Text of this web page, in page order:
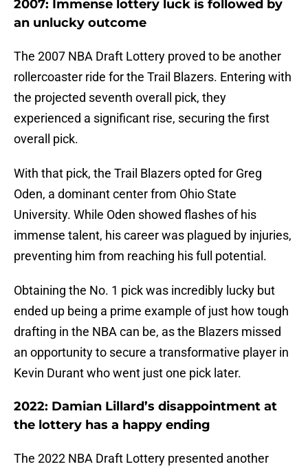
2007: Immense lottery luck is followed by
an unlucky outcome
The 2007 NBA Draft Lottery proved to be another
rollercoaster ride for the Trail Blazers. Entering with
the projected seventh overall pick, they
experienced a significant rise, securing the first
overall pick.
With that pick, the Trail Blazers opted for Greg
Oden, a dominant center from Ohio State
University. While Oden showed flashes of his
immense talent, his career was plagued by injuries,
preventing him from reaching his full potential.
Obtaining the No. 1 pick was incredibly lucky but
ended up being a prime example of just how tough
drafting in the NBA can be, as the Blazers missed
an opportunity to secure a transformative player in
Kevin Durant who went just one pick later.
2022: Damian Lillard’s disappointment at
the lottery has a happy ending
The 2022 NBA Draft Lottery presented another